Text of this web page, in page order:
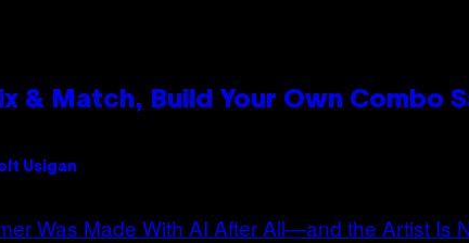
& Match, Build Your Own Combo
Usigan